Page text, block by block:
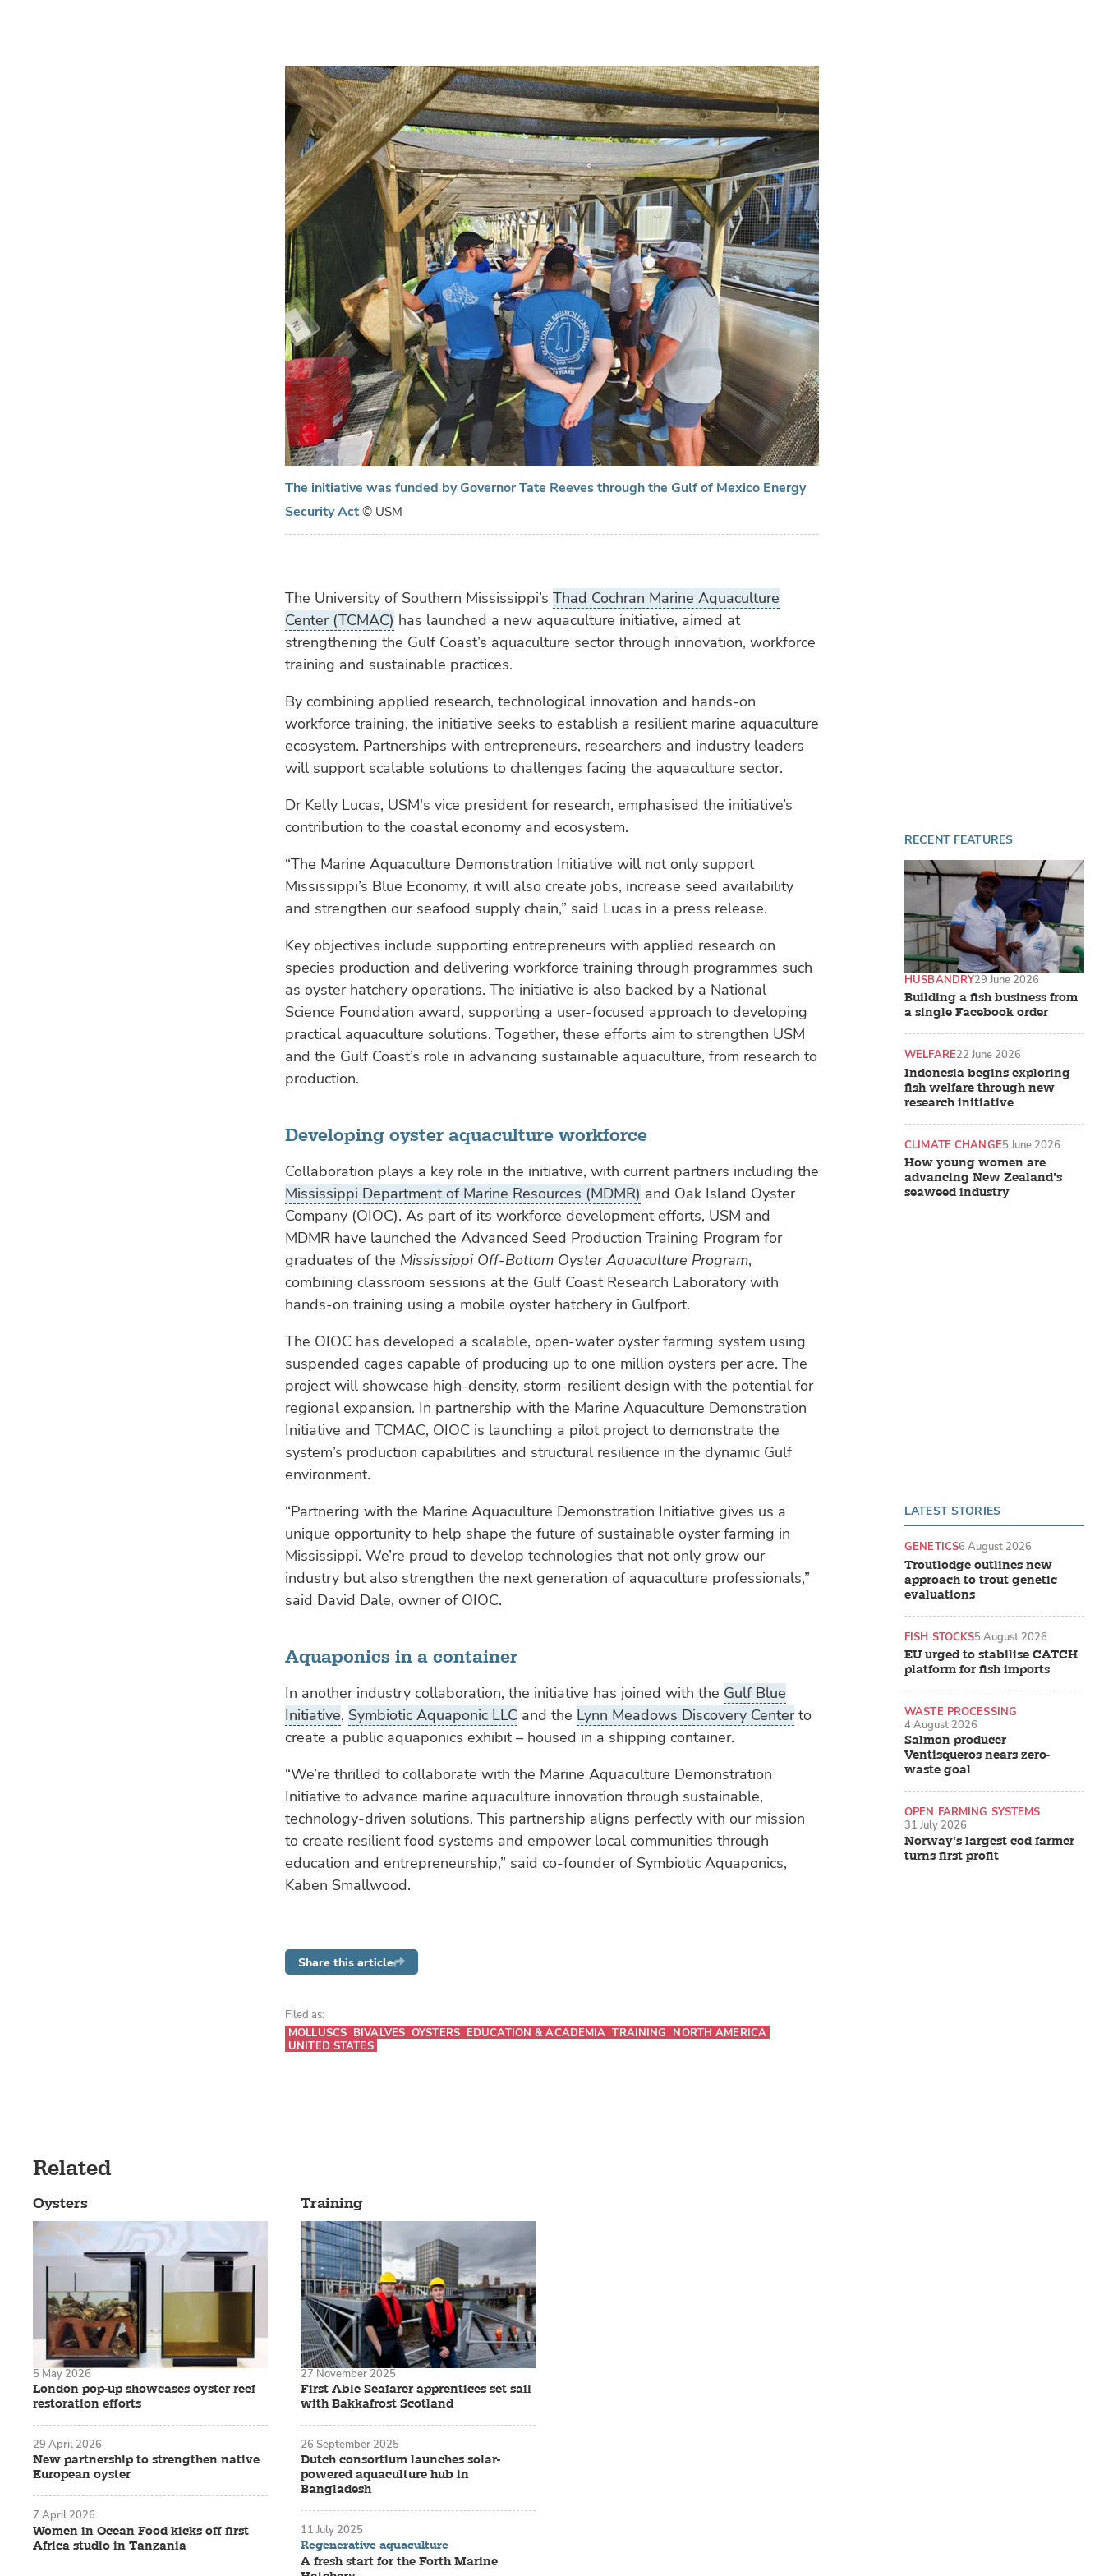
The initiative was funded by Governor Tate Reeves through the Gulf of Mexico Energy
Security Act © USM
The University of Southern Mississippi’s Thad Cochran Marine Aquaculture
Center (TCMAC) has launched a new aquaculture initiative, aimed at
strengthening the Gulf Coast’s aquaculture sector through innovation, workforce
training and sustainable practices.
By combining applied research, technological innovation and hands-on
workforce training, the initiative seeks to establish a resilient marine aquaculture
ecosystem. Partnerships with entrepreneurs, researchers and industry leaders
will support scalable solutions to challenges facing the aquaculture sector.
Dr Kelly Lucas, USM's vice president for research, emphasised the initiative’s
contribution to the coastal economy and ecosystem.
“The Marine Aquaculture Demonstration Initiative will not only support
Mississippi’s Blue Economy, it will also create jobs, increase seed availability
and strengthen our seafood supply chain,” said Lucas in a press release.
Key objectives include supporting entrepreneurs with applied research on
species production and delivering workforce training through programmes such
as oyster hatchery operations. The initiative is also backed by a National
Science Foundation award, supporting a user-focused approach to developing
practical aquaculture solutions. Together, these efforts aim to strengthen USM
and the Gulf Coast’s role in advancing sustainable aquaculture, from research to
production.
Developing oyster aquaculture workforce
Collaboration plays a key role in the initiative, with current partners including the
Mississippi Department of Marine Resources (MDMR) and Oak Island Oyster
Company (OIOC). As part of its workforce development efforts, USM and
MDMR have launched the Advanced Seed Production Training Program for
graduates of the Mississippi Off-Bottom Oyster Aquaculture Program,
combining classroom sessions at the Gulf Coast Research Laboratory with
hands-on training using a mobile oyster hatchery in Gulfport.
The OIOC has developed a scalable, open-water oyster farming system using
suspended cages capable of producing up to one million oysters per acre. The
project will showcase high-density, storm-resilient design with the potential for
regional expansion. In partnership with the Marine Aquaculture Demonstration
Initiative and TCMAC, OIOC is launching a pilot project to demonstrate the
system’s production capabilities and structural resilience in the dynamic Gulf
environment.
“Partnering with the Marine Aquaculture Demonstration Initiative gives us a
unique opportunity to help shape the future of sustainable oyster farming in
Mississippi. We’re proud to develop technologies that not only grow our
industry but also strengthen the next generation of aquaculture professionals,”
said David Dale, owner of OIOC.
Aquaponics in a container
In another industry collaboration, the initiative has joined with the Gulf Blue
Initiative, Symbiotic Aquaponic LLC and the Lynn Meadows Discovery Centerto
create a public aquaponics exhibit – housed in a shipping container.
“We’re thrilled to collaborate with the Marine Aquaculture Demonstration
Initiative to advance marine aquaculture innovation through sustainable,
technology-driven solutions. This partnership aligns perfectly with our mission
to create resilient food systems and empower local communities through
education and entrepreneurship,” said co-founder of Symbiotic Aquaponics,
Kaben Smallwood.
RECENT FEATURES
Building a fish business from
a single Facebook order
HUSBANDRY29 June 2026
Indonesia begins exploring
fish welfare through new
research initiative
WELFARE22 June 2026
How young women are
advancing New Zealand’s
seaweed industry
CLIMATE CHANGE5 June 2026
LATEST STORIES
Troutlodge outlines new
approach to trout genetic
evaluations
GENETICS6 August 2026
EU urged to stabilise CATCH
platform for fish imports
FISH STOCKS5 August 2026
Salmon producer
Ventisqueros nears zero-
waste goal
WASTE PROCESSING
4 August 2026
Norway’s largest cod farmer
turns first profit
OPEN FARMING SYSTEMS
31 July 2026
Share this article
Filed as:
MOLLUSCS BIVALVES OYSTERS EDUCATION & ACADEMIA TRAINING NORTH AMERICA
UNITED STATES
Related
Oysters
London pop-up showcases oyster reef
restoration efforts
5 May 2026
New partnership to strengthen native
European oyster
29 April 2026
Women in Ocean Food kicks off first
Africa studio in Tanzania
7 April 2026
Training
First Able Seafarer apprentices set sail
with Bakkafrost Scotland
27 November 2025
Dutch consortium launches solar-
powered aquaculture hub in
Bangladesh
26 September 2025
Regenerative aquaculture
A fresh start for the Forth Marine
11 July 2025